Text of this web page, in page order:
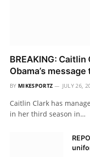
BREAKING:
Obama’s
BY MIKESPORTZ JULY 26,
Caitlin Clark has
in her third season in…